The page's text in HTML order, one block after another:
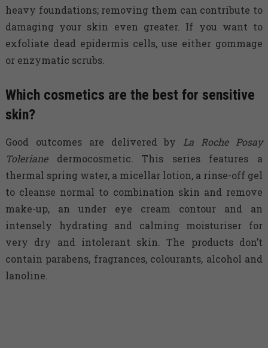
heavy foundations; removing them can contribute to
damaging your skin even greater. If you want to
exfoliate dead epidermis cells, use either gommage
or enzymatic scrubs.
Which cosmetics are the best for sensitive
skin?
Good outcomes are delivered by La Roche Posay
Tolerianedermocosmetic. This series features a
thermal spring water, a micellar lotion, a rinse-off gel
to cleanse normal to combination skin and remove
make-up, an under eye cream contour and an
intensely hydrating and calming moisturiser for
very dry and intolerant skin. The products don’t
contain parabens, fragrances, colourants, alcohol and
lanoline.